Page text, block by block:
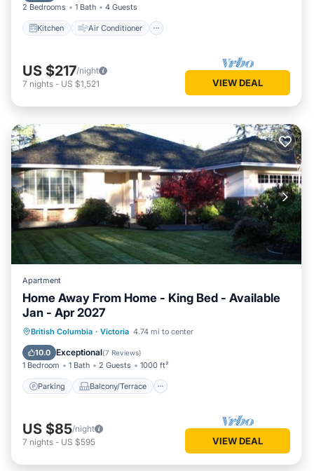
2 Bedrooms 1 Bath 4 Guests
Kitchen Air Conditioner
US $217/night
7 nights - US $1,521 VIEW DEAL
Apartment
Home Away From Home - King Bed - Available
Jan - Apr 2027
British Columbia · Victoria 4.74 mi to center
10.0 Exceptional(7 Reviews)
1 Bedroom 1 Bath 2 Guests 1000 ft²
Parking Balcony/Terrace
Parking Balcony/Terrace
Internet
US $85/night
7 nights - US $595 VIEW DEAL